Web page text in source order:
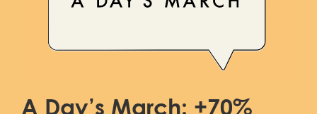
A Day’s March: +70%